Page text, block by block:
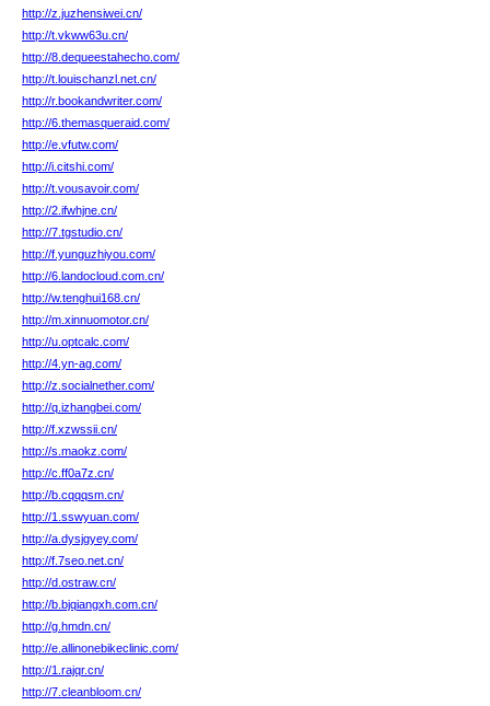
http://z.juzhensiwei.cn/
http://t.vkww63u.cn/
http://8.dequeestahecho.com/
http://t.louischanzl.net.cn/
http://r.bookandwriter.com/
http://6.themasqueraid.com/
http://e.vfutw.com/
http://i.citshi.com/
http://t.vousavoir.com/
http://2.ifwhjne.cn/
http://7.tgstudio.cn/
http://f.yunguzhiyou.com/
http://6.landocloud.com.cn/
http://w.tenghui168.cn/
http://m.xinnuomotor.cn/
http://u.optcalc.com/
http://4.yn-ag.com/
http://z.socialnether.com/
http://q.izhangbei.com/
http://f.xzwssii.cn/
http://s.maokz.com/
http://c.ff0a7z.cn/
http://b.cqqqsm.cn/
http://1.sswyuan.com/
http://a.dysjgyey.com/
http://f.7seo.net.cn/
http://d.ostraw.cn/
http://b.bjqiangxh.com.cn/
http://g.hmdn.cn/
http://e.allinonebikeclinic.com/
http://1.rajqr.cn/
http://7.cleanbloom.cn/